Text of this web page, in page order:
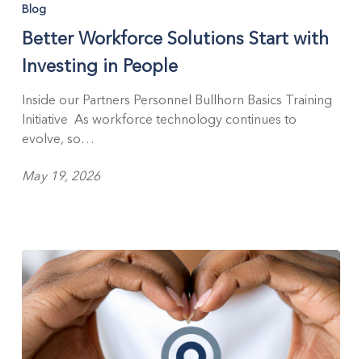
Solutions
Start
with
Investing
in
People
Blog
Better Workforce Solutions Start with
Investing in People
Inside our Partners Personnel Bullhorn Basics Training
Initiative As workforce technology continues to
evolve, so…
May 19, 2026